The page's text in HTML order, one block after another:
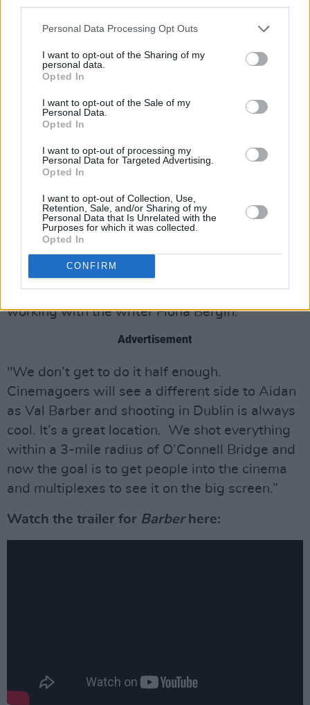
Personal Data Processing Opt Outs
I want to opt-out of the Sharing of my
personal data.
Opted In
I want to opt-out of the Sale of my
Personal Data.
Opted In
I want to opt-out of processing my
Personal Data for Targeted Advertising.
Opted In
I want to opt-out of Collection, Use,
Retention, Sale, and/or Sharing of my
Personal Data that Is Unrelated with the
Purposes for which it was collected.
Opted In
CONFIRM
casting director, Owen McPolin was
the director of photography, and Robert
Flanagan was the film's sound mixer. tracey
Nicolas De Toth as the editor, and Forrest Gray
as the composer.
An Irish film, Connolly says that “It’s good to be
screened around the country."
Speaking on the film further, Connolly
expressed excitement working with Gillen
Barber is his second time working with
theGame of Thronesactor and his fourth time
working with the writer Fiona Bergin.
Advertisement
"We don’t get to do it half enough.
Cinemagoers will see a different side to Aidan
as Val Barber and shooting in Dublin is always
cool. It’s a great location. We shot everything
within a 3-mile radius of O’Connell Bridge and
now the goal is to get people into the cinema
and multiplexes to see it on the big screen.”
Watch the trailer for Barber here: